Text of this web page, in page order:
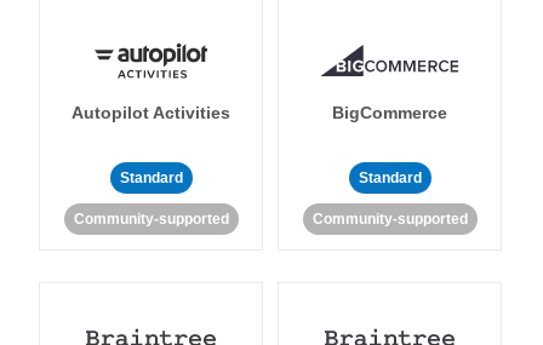
Autopilot Activities
Standard
Community-supported
BigCommerce
Standard
Community-supported